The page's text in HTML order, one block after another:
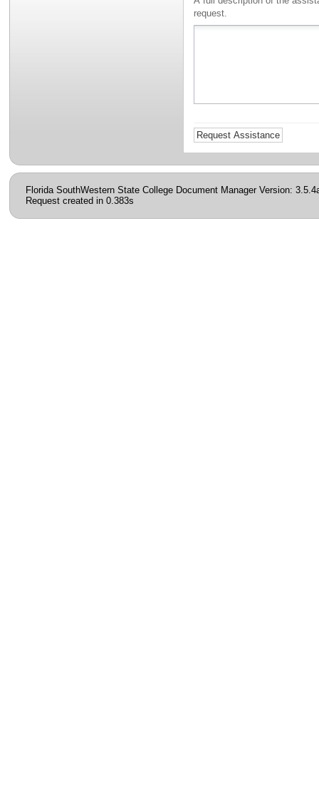
request.
Florida SouthWestern State College Document Manager Version:
Request created in 0.383s